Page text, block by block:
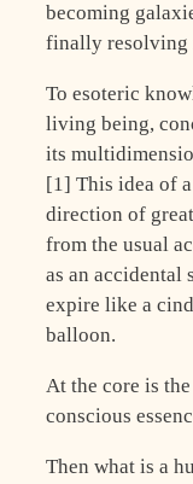
becoming
finally resolving
To esoteric
living being,
its
[1] This idea of
direction of
from the usual
as an accidental
expire like a
balloon.
At the core is
conscious
Then what is a